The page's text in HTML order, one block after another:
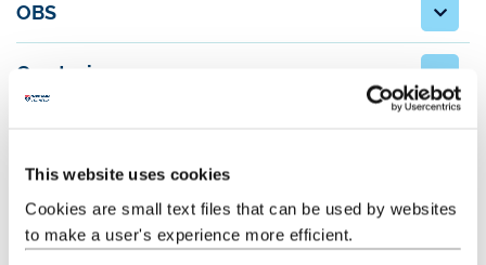
This website uses cookies
Cookies are small text files that can be used by websites
to make a user's experience more efficient.
OBS
Camtasia